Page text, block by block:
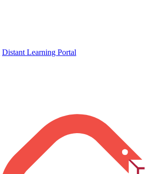
Distant Learning Portal